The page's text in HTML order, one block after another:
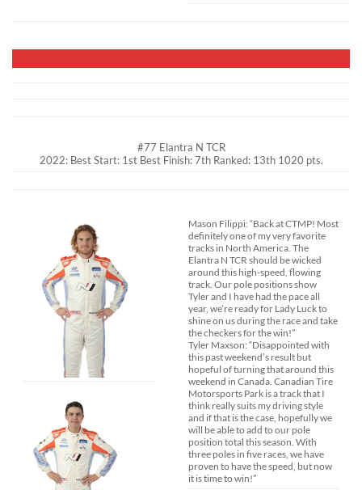
#77 Elantra N TCR
2022: Best Start: 1st Best Finish: 7th Ranked: 13th 1020 pts.
Mason Filippi: “Back at CTMP! Most
definitely one of my very favorite
tracks in North America. The
Elantra N TCR should be wicked
around this high-speed, flowing
track. Our pole positions show
Tyler and I have had the pace all
year, we’re ready for Lady Luck to
shine on us during the race and take
the checkers for the win!”
Tyler Maxson: “Disappointed with
this past weekend’s result but
hopeful of turning that around this
weekend in Canada. Canadian Tire
Motorsports Park is a track that I
think really suits my driving style
and if that is the case, hopefully we
will be able to add to our pole
position total this season. With
three poles in five races, we have
proven to have the speed, but now
it is time to win!”